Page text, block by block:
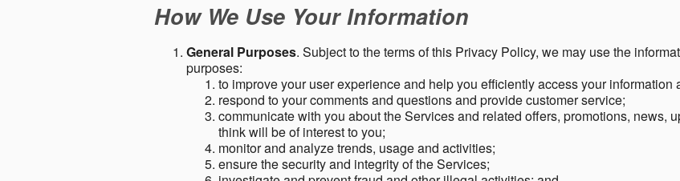
How We Use Your Information
General Purposes. Subject to the terms of this Privacy Policy, we may use the
purposes:
to improve your user experience and help you efficiently access your information
respond to your comments and questions and provide customer service;
communicate with you about the Services and related offers, promotions, news,
think will be of interest to you;
monitor and analyze trends, usage and activities;
ensure the security and integrity of the Services;